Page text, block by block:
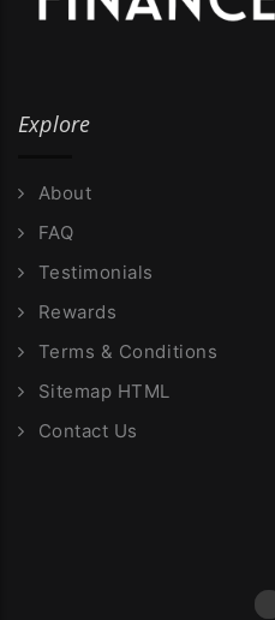
Explore
About
FAQ
Testimonials
Rewards
Terms & Conditions
Sitemap HTML
Contact Us